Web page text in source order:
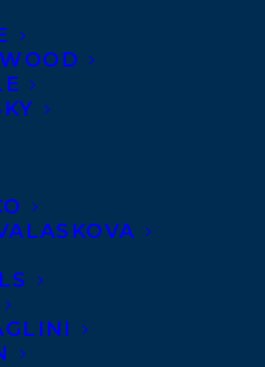
WERE FLYING
2023 AND WE ARE
ROUNDUP OF
“BEST OF LISTS”!
INFO: